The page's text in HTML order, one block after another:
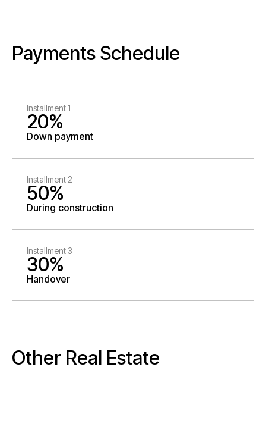
Payments Schedule
Installment 1
20%
Down payment
Installment 2
50%
During construction
Installment 3
30%
Handover
Other Real Estate